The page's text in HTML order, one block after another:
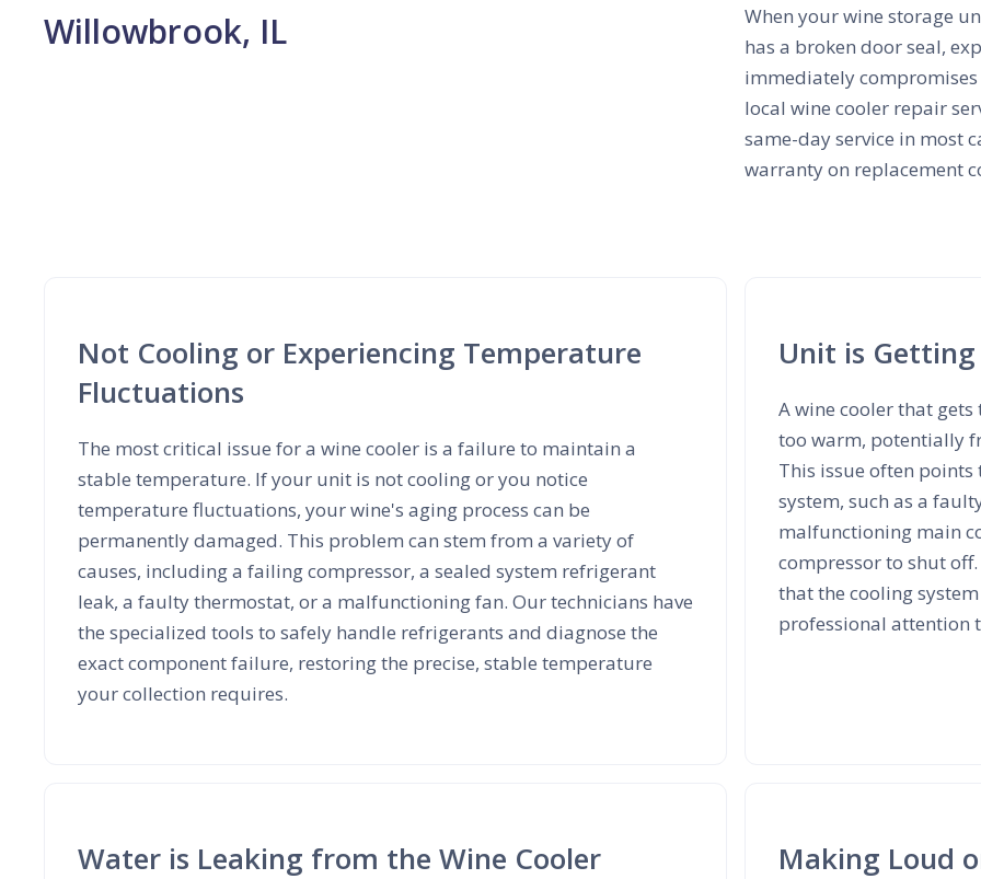
Willowbrook, IL
When your wine storage
has a broken door seal,
immediately
local wine cooler repair
same-day service in most
warranty on replacement
Not Cooling or Experiencing Temperature
Fluctuations
The most critical issue for a wine cooler is a failure to maintain a
stable temperature. If your unit is not cooling or you notice
temperature fluctuations, your wine's aging process can be
permanently damaged. This problem can stem from a variety of
causes, including a failing compressor, a sealed system refrigerant
leak, a faulty thermostat, or a malfunctioning fan. Our technicians have
the specialized tools to safely handle refrigerants and diagnose the
exact component failure, restoring the precise, stable temperature
your collection requires.
Unit is Getting
A wine cooler that
too warm, potentially
This issue often
system, such as a
malfunctioning main
compressor to shut
that the cooling
professional attention
Water is Leaking from the Wine Cooler Making Loud